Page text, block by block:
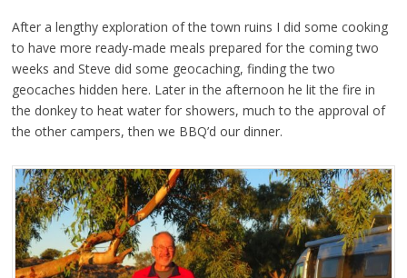
After a lengthy exploration of the town ruins I did some cooking
to have more ready-made meals prepared for the coming two
weeks and Steve did some geocaching, finding the two
geocaches hidden here. Later in the afternoon he lit the fire in
the donkey to heat water for showers, much to the approval of
the other campers, then we BBQ’d our dinner.